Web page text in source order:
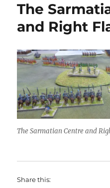
The
and Right
The Sarmatian Centre and
Share this: